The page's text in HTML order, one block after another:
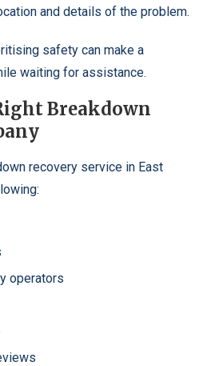
and details of the problem.
safety can make a
waiting for assistance.
Breakdown
recovery service in East
operators